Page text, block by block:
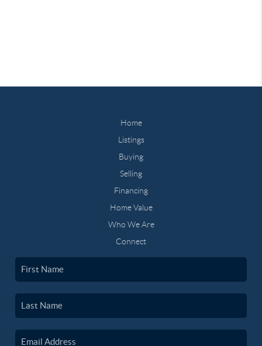
Home
Listings
Buying
Selling
Financing
Home Value
Who We Are
Connect